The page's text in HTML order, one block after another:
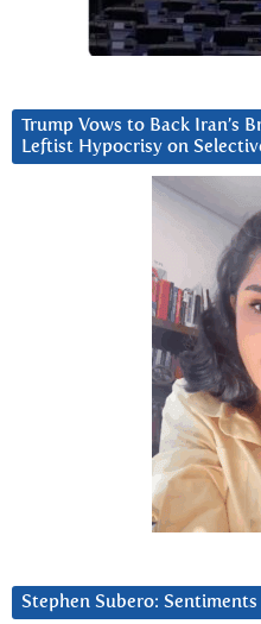
Trump Vows to Back Iran’s
Leftist Hypocrisy on
Stephen Subero: Sentiments